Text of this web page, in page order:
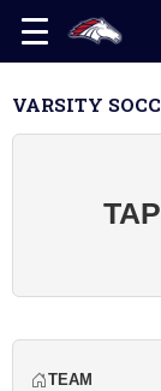
VARSITY
TEAM